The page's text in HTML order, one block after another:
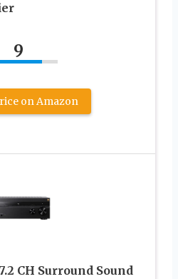
9
on Amazon
CH Surround Sound